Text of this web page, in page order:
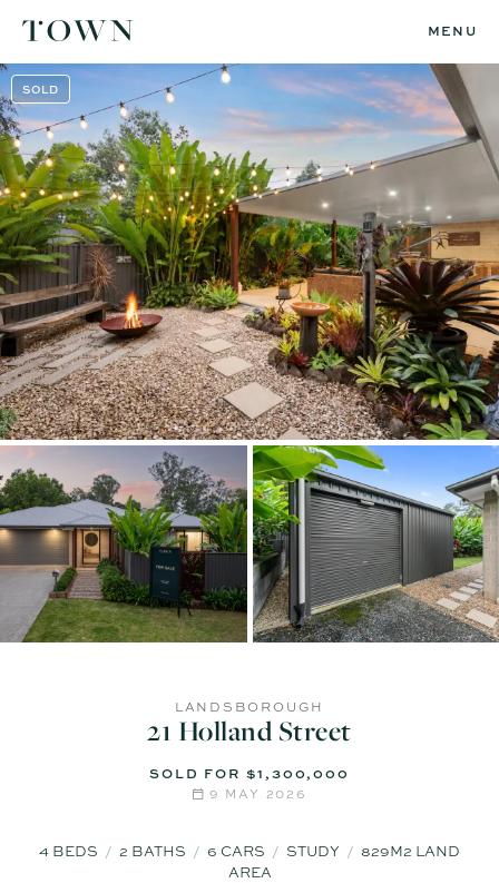
MENU
SOLD
LANDSBOROUGH
21 Holland Street
SOLD FOR $1,300,000
9 MAY 2026
4 BEDS 2 BATHS 6 CARS STUDY
829M2 LAND
AREA